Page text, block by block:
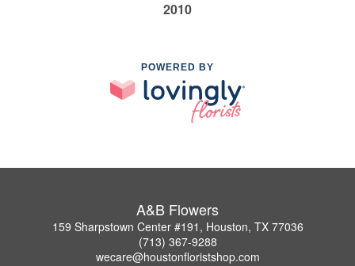
2010
POWERED BY
A&B Flowers
159 Sharpstown Center #191, Houston, TX 77036
(713) 367-9288
wecare@houstonfloristshop.com